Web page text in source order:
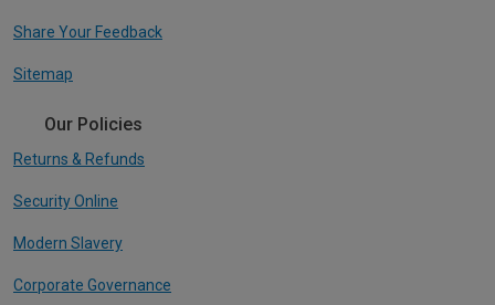
Share Your Feedback
Sitemap
Our Policies
Returns & Refunds
Security Online
Modern Slavery
Corporate Governance